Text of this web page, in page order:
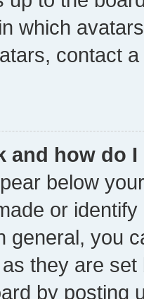
which
contact
and how do
below
or
general, you
they are
by posting